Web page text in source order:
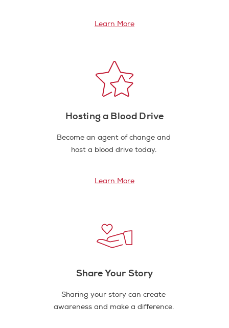
Learn More
Hosting a Blood Drive
Become an agent of change and
host a blood drive today.
Learn More
Share Your Story
Sharing your story can create
awareness and make a difference.